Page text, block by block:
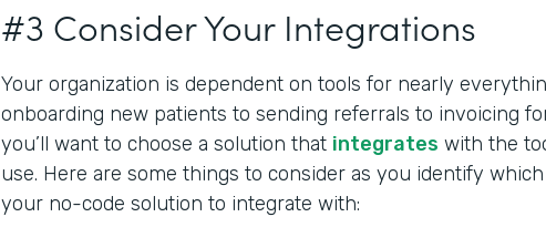
#3 Consider Your Integrations
Your organization is dependent on tools for nearly
onboarding new patients to sending referrals to invoicing
you’ll want to choose a solution that integrates with the
use. Here are some things to consider as you identify which
your no-code solution to integrate with: